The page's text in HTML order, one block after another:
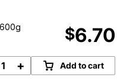
$6.70
Bromley
+ Add to cart